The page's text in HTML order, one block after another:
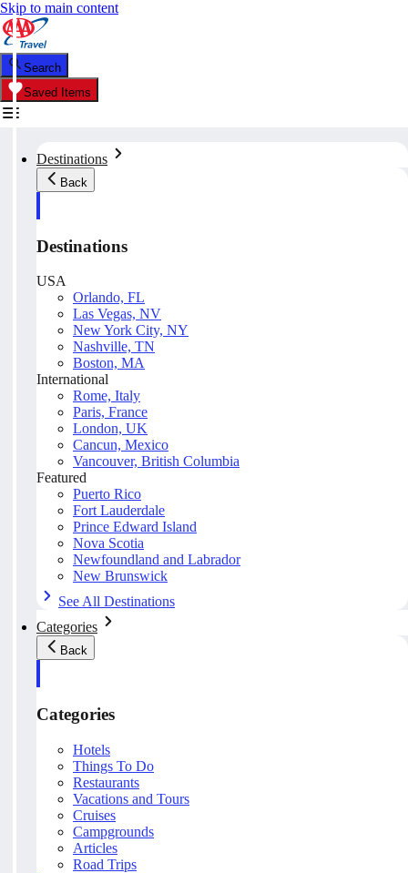
Skip to main content
Search
Saved Items
Destinations
Back
Destinations
USA
Orlando, FL
Las Vegas, NV
New York City, NY
Nashville, TN
Boston, MA
International
Rome, Italy
Paris, France
London, UK
Cancun, Mexico
Vancouver, British Columbia
Featured
Puerto Rico
Fort Lauderdale
Prince Edward Island
Nova Scotia
Newfoundland and Labrador
New Brunswick
See All Destinations
Categories
Back
Categories
Hotels
Things To Do
Restaurants
Vacations and Tours
Cruises
Campgrounds
Articles
Road Trips